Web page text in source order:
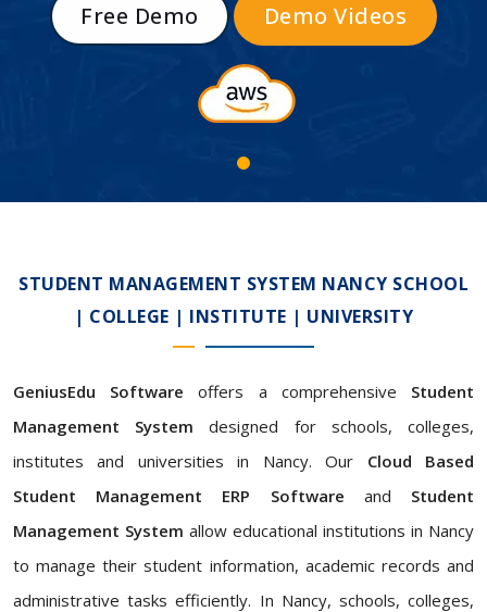
Free Demo Demo Videos
STUDENT MANAGEMENT SYSTEM NANCY SCHOOL
| COLLEGE | INSTITUTE | UNIVERSITY
GeniusEdu Software offers a comprehensive Student
Management System designed for schools, colleges,
institutes and universities in Nancy. Our Cloud Based
Student Management ERP Software and Student
Management System allow educational institutions in Nancy
to manage their student information, academic records and
administrative tasks efficiently. In Nancy, schools, colleges,